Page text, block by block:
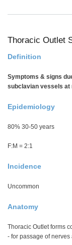
Thoracic Outlet
Definition
Symptoms & signs
subclavian vessels at
Epidemiology
80% 30-50 years
F:M = 2:1
Incidence
Uncommon
Anatomy
Thoracic Outlet forms
- for passage of